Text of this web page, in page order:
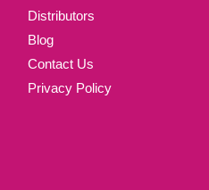
Distributors
Blog
Contact Us
Privacy Policy